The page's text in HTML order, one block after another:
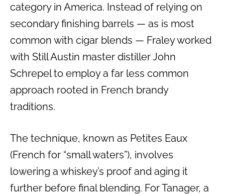
category in America. Instead of relying on
secondary finishing barrels — as is most
common with cigar blends — Fraley worked
with Still Austin master distiller John
Schrepel to employ a far less common
approach rooted in French brandy
traditions.
The technique, known as Petites Eaux
(French for “small waters”), involves
lowering a whiskey’s proof and aging it
further before final blending. For Tanager, a